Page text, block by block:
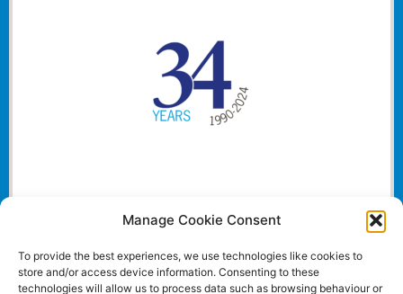
Manage Cookie Consent
To provide the best experiences, we use technologies like cookies to
store and/or access device information. Consenting to these
technologies will allow us to process data such as browsing behaviour or